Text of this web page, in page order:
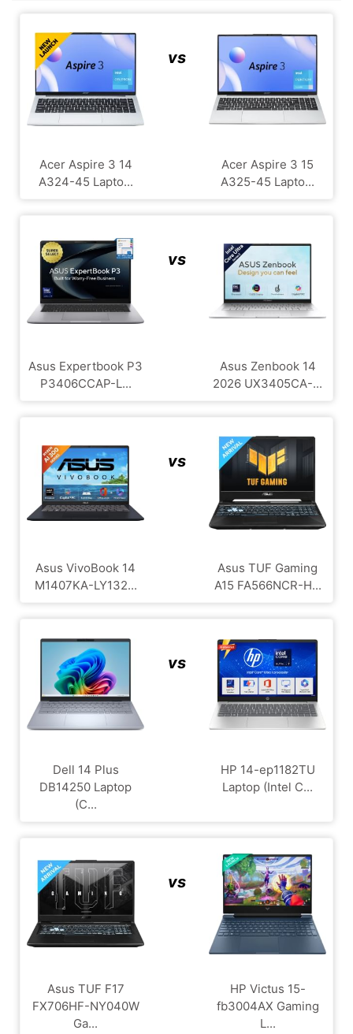
Acer Aspire 3 14
A324-45 Lapto...
vs
Acer Aspire 3 15
A325-45 Lapto...
Asus Expertbook P3
P3406CCAP-L...
vs
Asus Zenbook 14
2026 UX3405CA-...
Asus VivoBook 14
M1407KA-LY132...
vs
Asus TUF Gaming
A15 FA566NCR-H...
Dell 14 Plus
DB14250 Laptop
(C...
vs
HP 14-ep1182TU
Laptop (Intel C...
Asus TUF F17
FX706HF-NY040W
Ga...
vs
HP Victus 15-
fb3004AX Gaming
L...